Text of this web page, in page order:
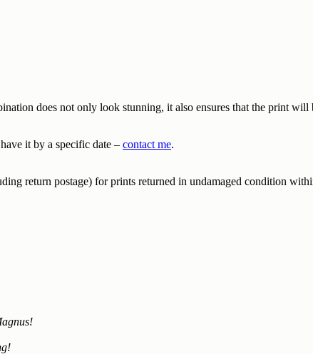
does not only look stunning, it also ensures that the print
it by a specific date – contact me.
return postage) for prints returned in undamaged condition